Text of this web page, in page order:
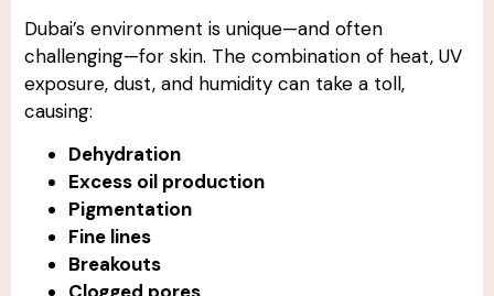
Dubai’s environment is unique—and often
challenging—for skin. The combination of heat, UV
exposure, dust, and humidity can take a toll,
causing:
Dehydration
Excess oil production
Pigmentation
Fine lines
Breakouts